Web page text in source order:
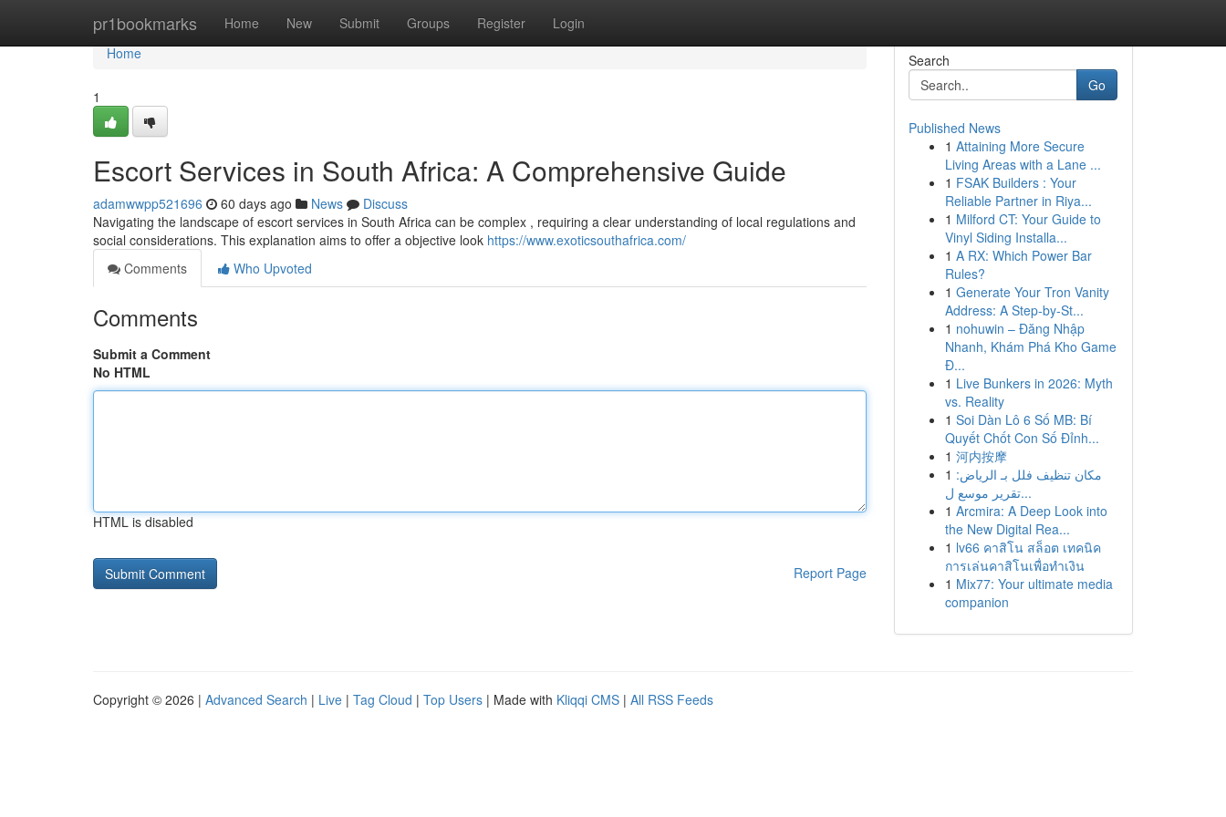
pr1bookmarks Home New Submit Groups Register Login
Home
Home
1
Escort Services in South Africa: A Comprehensive Guide
adamwwpp521696 60 days ago News
Discuss
Navigating the landscape of escort services in South Africa can be complex , requiring a clear understanding of local regulations and
social considerations. This explanation aims to offer a objective look https://www.exoticsouthafrica.com/
Comments
Who Upvoted
Comments
Submit a Comment
No HTML
HTML is disabled
Report Page
Search
Go
Published News
1 Attaining More Secure
Living Areas with a Lane ...
1 FSAK Builders : Your
Reliable Partner in Riya...
1 Milford CT: Your Guide to
Vinyl Siding Installa...
1 A RX: Which Power Bar
Rules?
1 Generate Your Tron Vanity
Address: A Step-by-St...
1 nohuwin – Đăng Nhập
Nhanh, Khám Phá Kho Game
Đ...
1 Live Bunkers in 2026: Myth
vs. Reality
1 Soi Dàn Lô 6 Số MB: Bí
Quyết Chốt Con Số Đỉnh...
1 河内按摩
1 مكان تنظيف فلل بـ الرياض:
تقرير موسع ل...
1 Arcmira: A Deep Look into
the New Digital Rea...
1 lv66 คาสิโน สล็อต เทคนิค
การเล่นคาสิโนเพื่อทำเงิน
1 Mix77: Your ultimate media
companion
Copyright © 2026 | Advanced Search | Live | Tag Cloud | Top Users | Made with Kliqqi CMS | All RSS Feeds